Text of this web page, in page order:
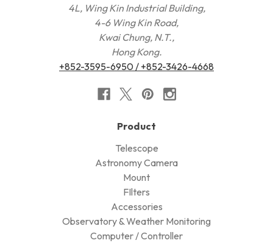
4L, Wing Kin Industrial Building,
4-6 Wing Kin Road,
Kwai Chung, N.T.,
Hong Kong.
+852-3595-6950 / +852-3426-4668
Product
Telescope
Astronomy Camera
Mount
FIlters
Accessories
Observatory & Weather Monitoring
Computer / Controller